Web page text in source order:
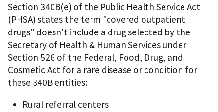
Section 340B(e) of the Public Health Service Act
(PHSA) states the term "covered outpatient
drugs" doesn't include a drug selected by the
Secretary of Health & Human Services under
Section 526 of the Federal, Food, Drug, and
Cosmetic Act for a rare disease or condition for
these 340B entities:
Rural referral centers